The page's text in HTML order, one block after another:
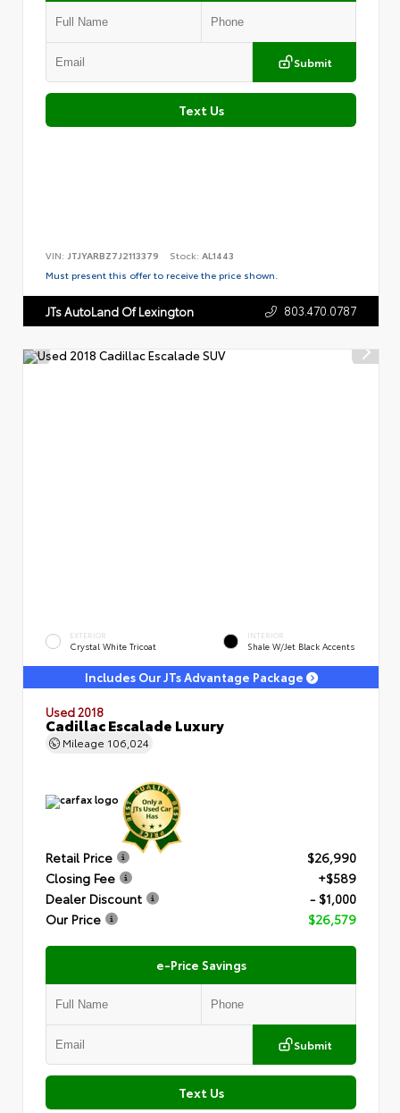
Submit
Text Us
VIN: JTJYARBZ7J2113379 Stock: AL1443
Must present this offer to receive the price shown.
JTs AutoLand Of Lexington 803.470.0787
EXTERIOR
Crystal White Tricoat
INTERIOR
Shale W/Jet Black Accents
Includes Our JTs Advantage Package
Used 2018
Cadillac Escalade Luxury
Mileage 106,024
Retail Price
$26,990
Closing Fee
+$589
Dealer Discount
- $1,000
Our Price
$26,579
e-Price Savings
Submit
Text Us